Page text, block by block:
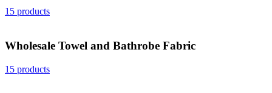
15 products
Wholesale Towel and Bathrobe Fabric
15 products